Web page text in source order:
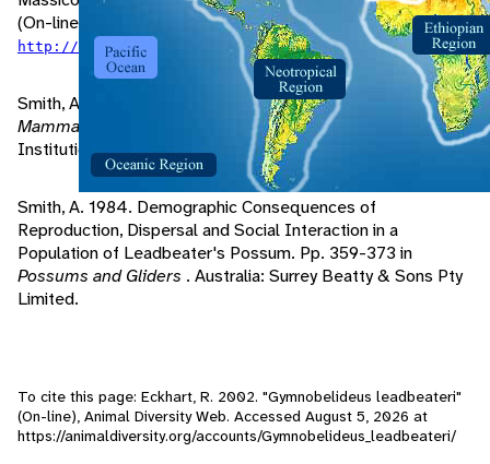
(On-line). Accessed October 2, 2001 at
http://www.animalinfo.org/species/gymnlead.htm .
Smith, A. 1995. Leadbeater's Possum. Pp. 224-226 in
Mammals of Australia
. Washington D.C.: Smithsonian
Institution Press.
Smith, A. 1984. Demographic Consequences of
Reproduction, Dispersal and Social Interaction in a
Population of Leadbeater's Possum. Pp. 359-373 in
Possums and Gliders . Australia: Surrey Beatty & Sons Pty
Limited.
To cite this page: Eckhart, R. 2002. "Gymnobelideus leadbeateri"
(On-line), Animal Diversity Web. Accessed August 5, 2026 at
https://animaldiversity.org/accounts/Gymnobelideus_leadbeateri/